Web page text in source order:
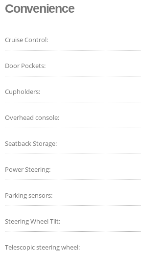
Convenience
Cruise Control:
Door Pockets:
Cupholders:
Overhead console:
Seatback Storage:
Power Steering:
Parking sensors:
Steering Wheel Tilt:
Telescopic steering wheel: